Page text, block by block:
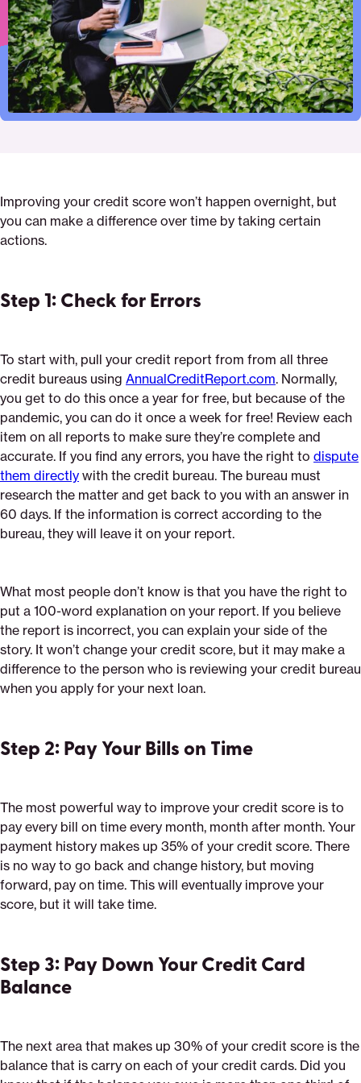
Improving your credit score won’t happen overnight, but
you can make a difference over time by taking certain
actions.
Step 1: Check for Errors
To start with, pull your credit report from from all three
credit bureaus using AnnualCreditReport.com. Normally,
you get to do this once a year for free, but because of the
pandemic, you can do it once a week for free! Review each
item on all reports to make sure they’re complete and
accurate. If you find any errors, you have the right to dispute
them directly with the credit bureau. The bureau must
research the matter and get back to you with an answer in
60 days. If the information is correct according to the
bureau, they will leave it on your report.
What most people don’t know is that you have the right to
put a 100-word explanation on your report. If you believe
the report is incorrect, you can explain your side of the
story. It won’t change your credit score, but it may make a
difference to the person who is reviewing your credit bureau
when you apply for your next loan.
Step 2: Pay Your Bills on Time
The most powerful way to improve your credit score is to
pay every bill on time every month, month after month. Your
payment history makes up 35% of your credit score. There
is no way to go back and change history, but moving
forward, pay on time. This will eventually improve your
score, but it will take time.
Step 3: Pay Down Your Credit Card
Balance
The next area that makes up 30% of your credit score is the
balance that is carry on each of your credit cards. Did you